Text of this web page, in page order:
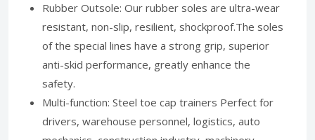
Rubber Outsole: Our rubber soles are ultra-wear
resistant, non-slip, resilient, shockproof.The soles
of the special lines have a strong grip, superior
anti-skid performance, greatly enhance the
safety.
Multi-function: Steel toe cap trainers Perfect for
drivers, warehouse personnel, logistics, auto